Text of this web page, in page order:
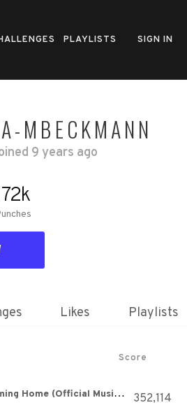
PLAYLISTS SIGN IN
MBECKMANN
9 years ago
Likes Playlists
Score
Sheppard - Coming Home (Official Music Video) 352,114